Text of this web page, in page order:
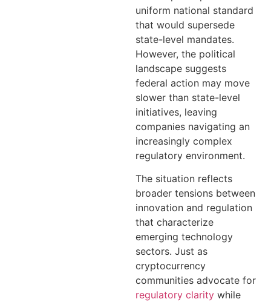
uniform national standard
that would supersede
state-level mandates.
However, the political
landscape suggests
federal action may move
slower than state-level
initiatives, leaving
companies navigating an
increasingly complex
regulatory environment.
The situation reflects
broader tensions between
innovation and regulation
that characterize
emerging technology
sectors. Just as
cryptocurrency
communities advocate for
regulatory clarity while